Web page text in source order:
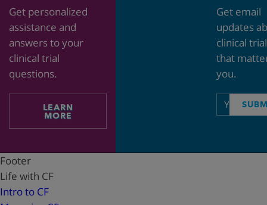
Get personalized
assistance and
answers to your
clinical trial
questions.
LEARN
MORE
Get email
updates
clinical
that
you.
Email
address
Footer
Life with CF
Intro to CF